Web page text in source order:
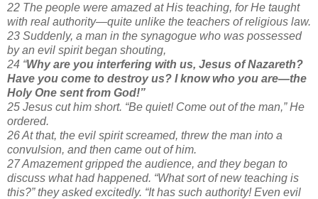
22 The people were amazed at His teaching, for He taught
with real authority—quite unlike the teachers of religious law.
23 Suddenly, a man in the synagogue who was possessed
by an evil spirit began shouting,
24 “Why are you interfering with us, Jesus of Nazareth?
Have you come to destroy us? I know who you are—the
Holy One sent from God!”
25 Jesus cut him short. “Be quiet! Come out of the man,” He
ordered.
26 At that, the evil spirit screamed, threw the man into a
convulsion, and then came out of him.
27 Amazement gripped the audience, and they began to
discuss what had happened. “What sort of new teaching is
this?” they asked excitedly. “It has such authority! Even evil